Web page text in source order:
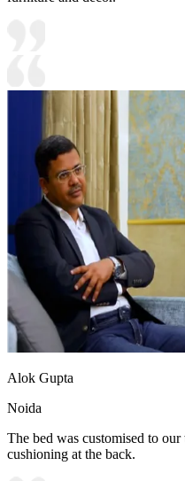
Alok Gupta
Noida
The bed was customised to
cushioning at the back.